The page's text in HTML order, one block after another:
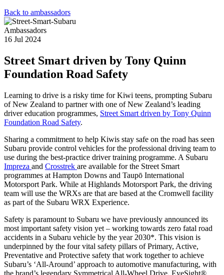
Back to ambassadors
Ambassadors
16 Jul 2024
Street Smart driven by Tony Quinn
Foundation Road Safety
Learning to drive is a risky time for Kiwi teens, prompting Subaru
of New Zealand to partner with one of New Zealand’s leading
driver education programmes, Street Smart driven by Tony Quinn
Foundation Road Safety.
Sharing a commitment to help Kiwis stay safe on the road has seen
Subaru provide control vehicles for the professional driving team to
use during the best-practice driver training programme. A Subaru
Impreza and Crosstrek are available for the Street Smart
programmes at Hampton Downs and Taupō International
Motorsport Park. While at Highlands Motorsport Park, the driving
team will use the WRXs are that are based at the Cromwell facility
as part of the Subaru WRX Experience.
Safety is paramount to Subaru we have previously announced its
most important safety vision yet – working towards zero fatal road
accidents in a Subaru vehicle by the year 2030*. This vision is
underpinned by the four vital safety pillars of Primary, Active,
Preventative and Protective safety that work together to achieve
Subaru’s ‘All-Around’ approach to automotive manufacturing, with
the brand’s legendary Symmetrical All-Wheel Drive, EyeSight®